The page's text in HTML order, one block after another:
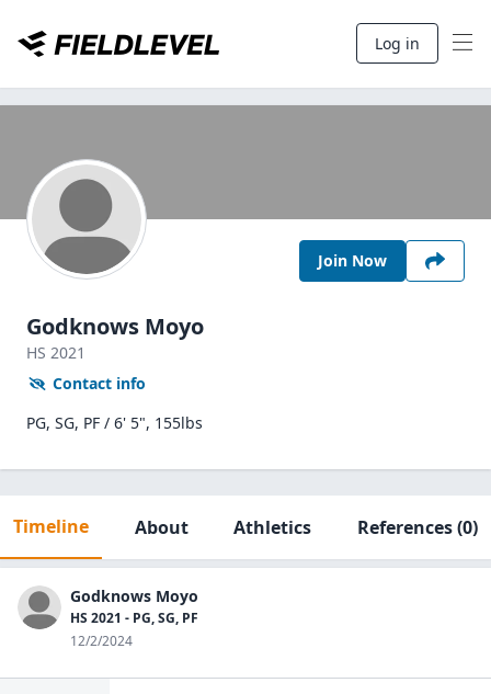
Log in
Join Now
Godknows Moyo
HS 2021
Contact info
PG, SG, PF / 6' 5", 155lbs
Timeline About Athletics References(0)
Godknows Moyo
HS 2021 - PG, SG, PF
12/2/2024